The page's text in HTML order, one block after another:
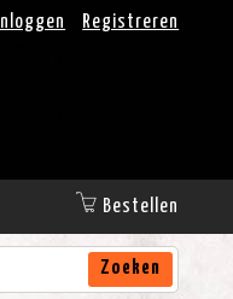
Inloggen Registreren
Bestellen
Zoeken